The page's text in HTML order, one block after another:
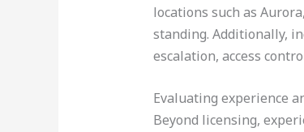
locations such as
standing. Additionally,
escalation, access
Evaluating experience
Beyond licensing,